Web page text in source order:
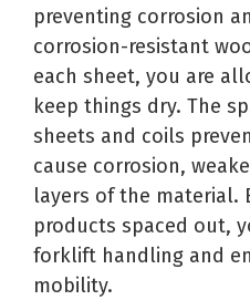
preventing corrosion
corrosion-resistant
each sheet, you are
keep things dry. The
sheets and coils
cause corrosion,
layers of the material.
products spaced out,
forklift handling and
mobility.